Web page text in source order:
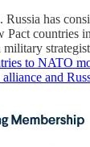
has
Pact countries
military
to NATO
and